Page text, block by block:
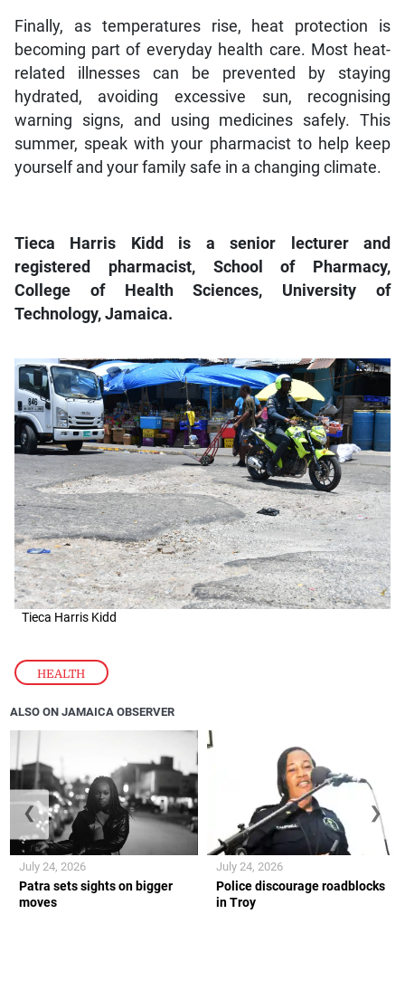
HEALTH
Finally, as temperatures rise, heat protection is
becoming part of everyday health care. Most heat-
related illnesses can be prevented by staying
hydrated, avoiding excessive sun, recognising
warning signs, and using medicines safely. This
summer, speak with your pharmacist to help keep
yourself and your family safe in a changing climate.
Tieca Harris Kidd is a senior lecturer and
registered pharmacist, School of Pharmacy,
College of Health Sciences, University of
Technology, Jamaica.
Tieca Harris Kidd
ALSO ON JAMAICA OBSERVER
Patra sets sights on bigger
moves
July 24, 2026
Police discourage roadblocks
in Troy
July 24, 2026
❮ ❯